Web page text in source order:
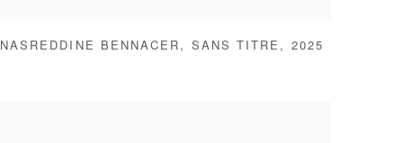
NASREDDINE BENNACER , SANS TITRE , 2025